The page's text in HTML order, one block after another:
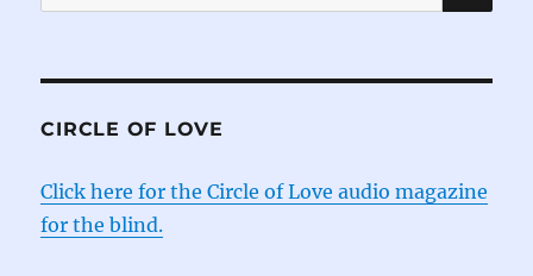
for:
CIRCLE OF LOVE
Click here for the Circle of Love audio magazine
for the blind.